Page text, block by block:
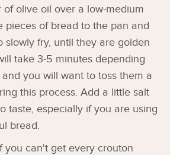
of olive oil over a low-medium
pieces of bread to the pan and
slowly fry, until they are golden
take 3-5 minutes depending
you will want to toss them a
this process. Add a little salt
taste, especially if you are using
bread.
you can't get every crouton